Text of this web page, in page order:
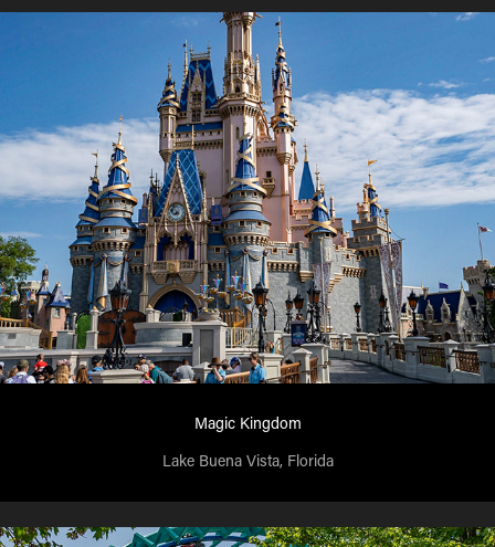
Magic Kingdom
Lake Buena Vista, Florida